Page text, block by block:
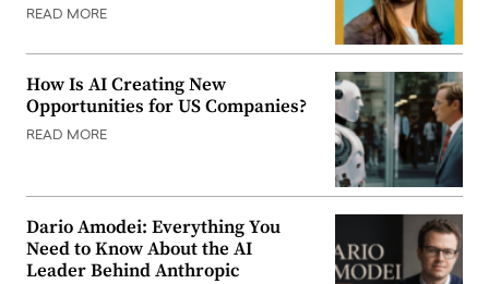
READ MORE
How Is AI Creating New
Opportunities for US Companies?
READ MORE
Dario Amodei: Everything You
Need to Know About the AI
Leader Behind Anthropic